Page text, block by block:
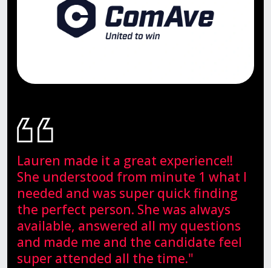
Lauren made it a great experience!!
She understood from minute 1 what I
needed and was super quick finding
the perfect person. She was always
available, answered all my questions
and made me and the candidate feel
super attended all the time."